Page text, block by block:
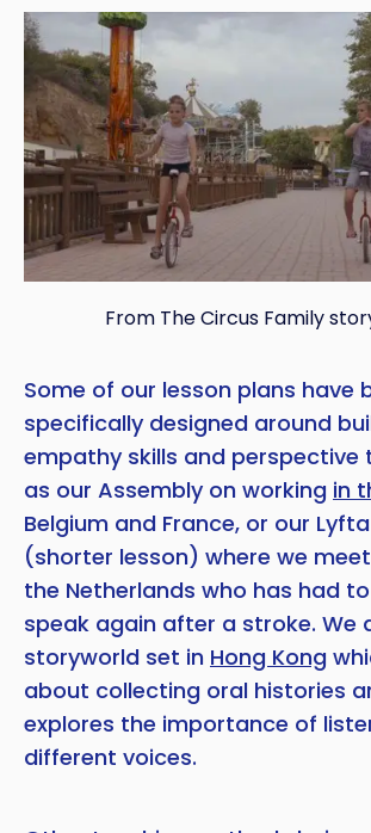
From The Circus Family
Some of our lesson plans have
specifically designed around
empathy skills and perspective
as our Assembly on working in
Belgium and France, or our
(shorter lesson) where we meet
the Netherlands who has had
speak again after a stroke. We
storyworld set in Hong Kong
about collecting oral histories
explores the importance of
different voices.